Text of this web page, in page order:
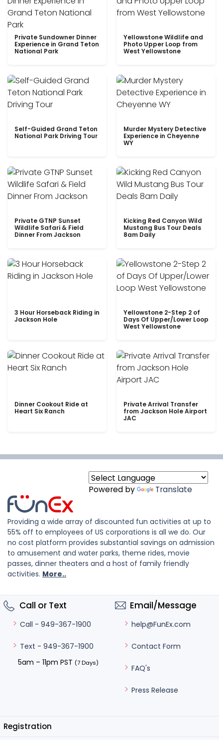
Private Sundowner Dinner
Experience in Grand Teton
National Park
Yellowstone Wildlife and
Photo Upper Loop from
West Yellowstone
Self-Guided Grand Teton
National Park Driving Tour
Murder Mystery Detective
Experience in Cheyenne
WY
Private GTNP Sunset
Wildlife Safari & Field
Dinner From Jackson
Kicking Red Canyon Wild
Mustang Bus Tour Deals
8am Daily
3 Hour Horseback Riding in
Jackson Hole
Yellowstone 2-Step 2 of
Days Of Upper/Lower Loop
West Yellowstone
Dinner Cookout Ride at
Heart Six Ranch
Private Arrival Transfer
from Jackson Hole Airport
JAC
Powered by Translate
Providing a wide array of discounted fun activities at up to
55% off to employees of US corporations is all we do. Our
no cost platform provides substantial savings on admission
to amusement and water parks, theme rides, movie
passes, dinner theaters and a host of family friendly
activities. More..
Call or Text
Call - 949-367-1900
Text - 949-367-1900
5am – 11pm PST (7 Days)
Email/Message
help@FunEx.com
Contact Form
FAQ's
Press Release
Registration